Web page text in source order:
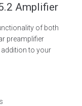
Amplifier
of both
preamplifier
to your